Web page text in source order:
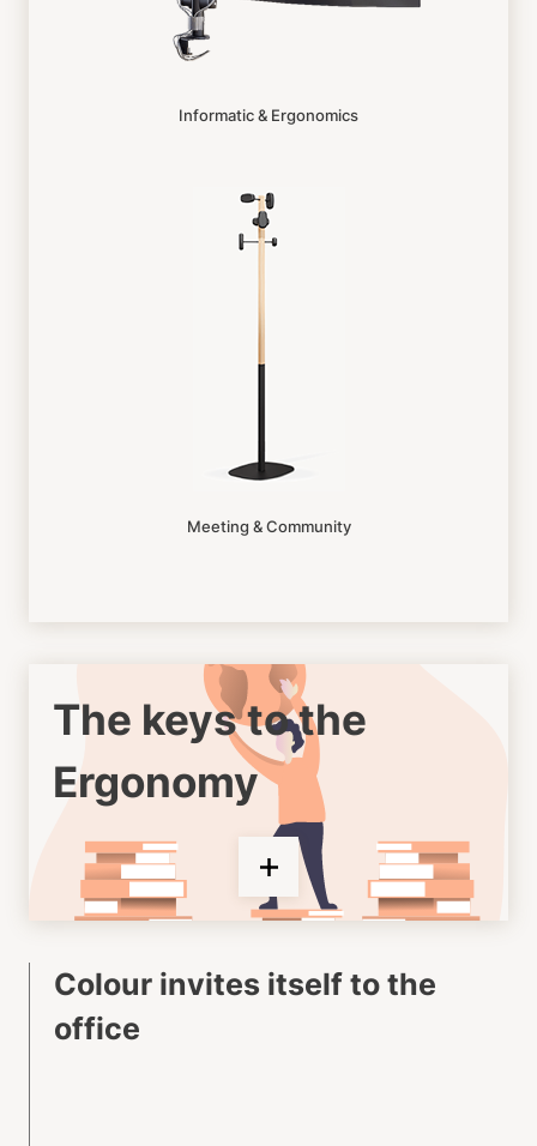
Informatic & Ergonomics
Meeting & Community
The keys to the
Ergonomy
Colour invites itself to the
office